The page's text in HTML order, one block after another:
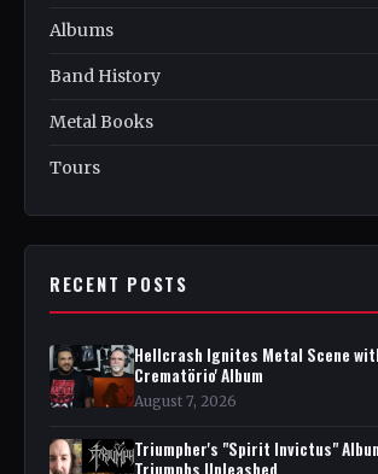
Albums
Band History
Metal Books
Tours
RECENT POSTS
Hellcrash Ignites Metal Scene
Crematörio' Album
August 7, 2026
Triumpher's "Spirit Invictus"
Triumphs Unleashed